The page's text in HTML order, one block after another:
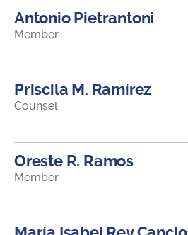
Antonio Pietrantoni
Member
Priscila M. Ramírez
Counsel
Oreste R. Ramos
Member